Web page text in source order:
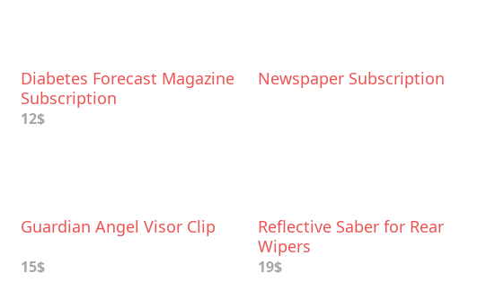
Diabetes Forecast Magazine
Subscription
12$
Newspaper Subscription
Guardian Angel Visor Clip
15$
Reflective Saber for Rear
Wipers
19$